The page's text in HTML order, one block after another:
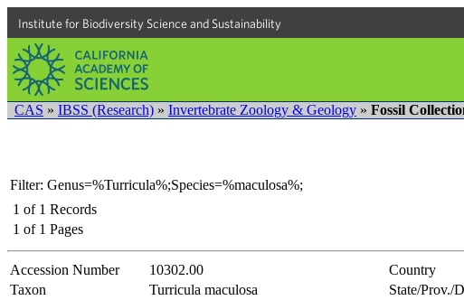
Institute for Biodiversity Science and Sustainability
CAS » IBSS (Research) » Invertebrate Zoology & Geology » Fossil
Filter: Genus=%Turricula%;Species=%maculosa%;
1 of 1 Records
1 of 1 Pages
Accession Number 10302.00 Country
Taxon
Turricula maculosa State/Prov./